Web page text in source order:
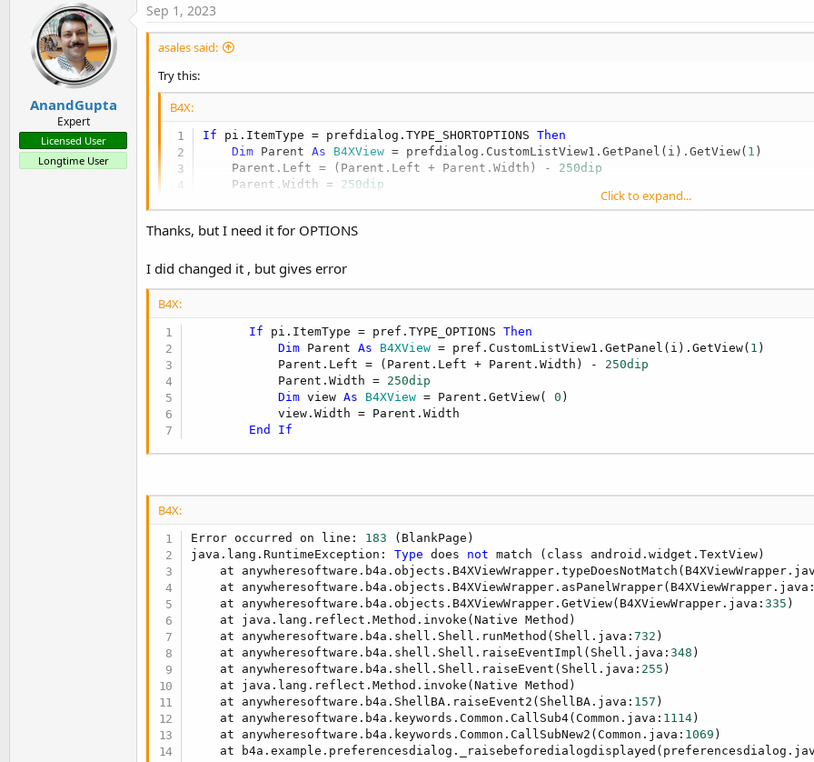
AnandGupta
Expert
Licensed User
Longtime User
Sep 1, 2023
asales said:
Try this:
B4X:
If pi.ItemType = prefdialog.TYPE_SHORTOPTIONS Then
Dim Parent As B4XView = prefdialog.CustomListView1.GetPanel(i).GetView( 1 )
    Parent.Left = (Parent.Left + Parent.Width) -
250dip
    Parent.Width =
250dip
End If
Click to expand...
Thanks, but I need it for OPTIONS
I did changed it , but gives error
B4X:
If pi.ItemType = pref.TYPE_OPTIONS Then
Dim Parent As B4XView = pref.CustomListView1.GetPanel(i).GetView( 1 )
            Parent.Left = (Parent.Left + Parent.Width) -
250dip
            Parent.Width =
250dip
Dim view As B4XView = Parent.GetView( 0 )
            view.Width = Parent.Width
End
If
B4X:
Error occurred on line: 183 (BlankPage)
java.lang.RuntimeException: Type does not match (class android.widget.TextView)
at
    at anywheresoftware.b4a.objects.B4XViewWrapper.asPanelWrapper(B4XViewWrapper.java:
    at anywheresoftware.b4a.objects.B4XViewWrapper.GetView(B4XViewWrapper.java:
335 )
    at java.lang.reflect.Method.invoke(Native Method)
    at anywheresoftware.b4a.shell.Shell.runMethod(Shell.java:
732 )
    at anywheresoftware.b4a.shell.Shell.raiseEventImpl(Shell.java:
348 )
    at anywheresoftware.b4a.shell.Shell.raiseEvent(Shell.java:
255 )
    at java.lang.reflect.Method.invoke(Native Method)
    at anywheresoftware.b4a.ShellBA.raiseEvent2(ShellBA.java:
157 )
    at anywheresoftware.b4a.keywords.Common.CallSub4(Common.java:
1114)
    at anywheresoftware.b4a.keywords.Common.CallSubNew2(Common.java:
1069 )
at